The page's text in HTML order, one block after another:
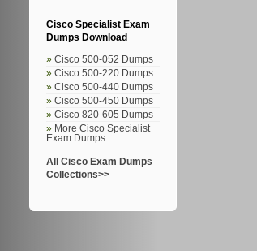
Cisco Specialist Exam
Dumps Download
Cisco 500-052 Dumps
Cisco 500-220 Dumps
Cisco 500-440 Dumps
Cisco 500-450 Dumps
Cisco 820-605 Dumps
More Cisco Specialist
Exam Dumps
All Cisco Exam Dumps
Collections>>